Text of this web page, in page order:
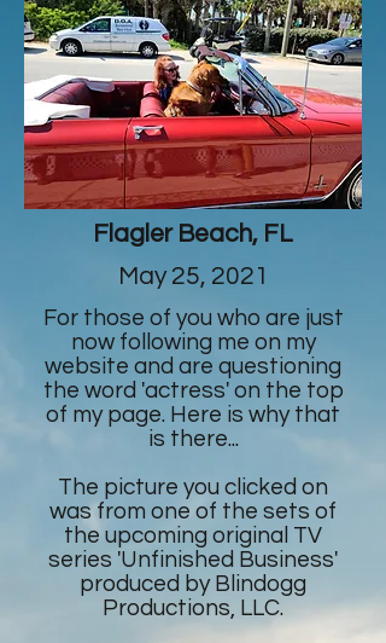
Flagler Beach, FL
May 25, 2021
For those of you who are just
now following me on my
website and are questioning
the word 'actress' on the top
of my page. Here is why that
is there...
The picture you clicked on
was from one of the sets of
the upcoming original TV
series 'Unfinished Business'
produced by Blindogg
Productions, LLC.